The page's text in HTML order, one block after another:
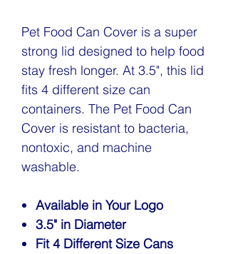
Pet Food Can Cover is a super
strong lid designed to help food
stay fresh longer. At 3.5", this lid
fits 4 different size can
containers. The Pet Food Can
Cover is resistant to bacteria,
nontoxic, and machine
washable.
Available in Your Logo
3.5" in Diameter
Fit 4 Different Size Cans